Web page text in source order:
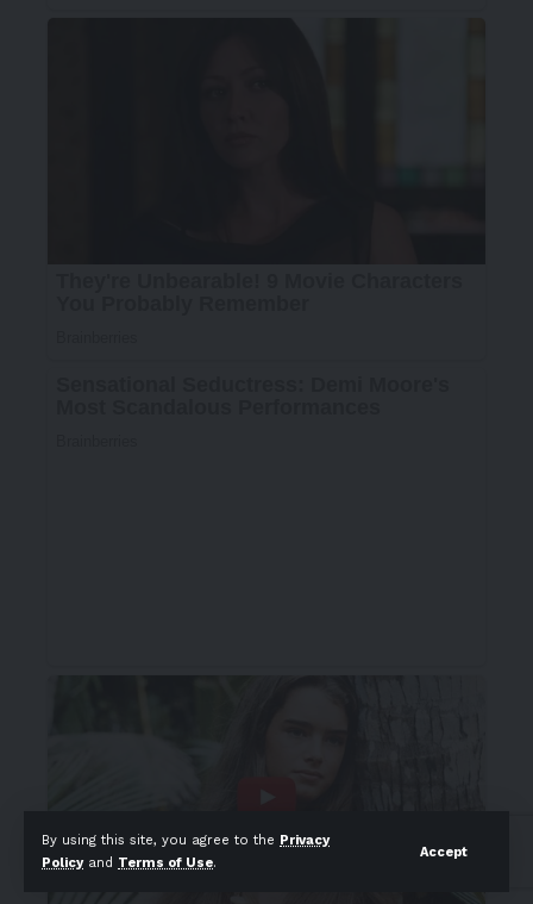
By using this site, you agree to the Privacy
Policyand Terms of Use.
Accept